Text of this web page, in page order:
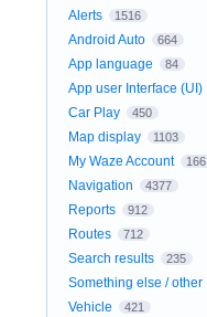
Alerts
1516
Android Auto 664
App language 84
App user Interface (UI)
Car Play 450
Map display 1103
My Waze Account 166
Navigation 4377
Reports 912
Routes 712
Search results 235
Something else / other
Vehicle 421